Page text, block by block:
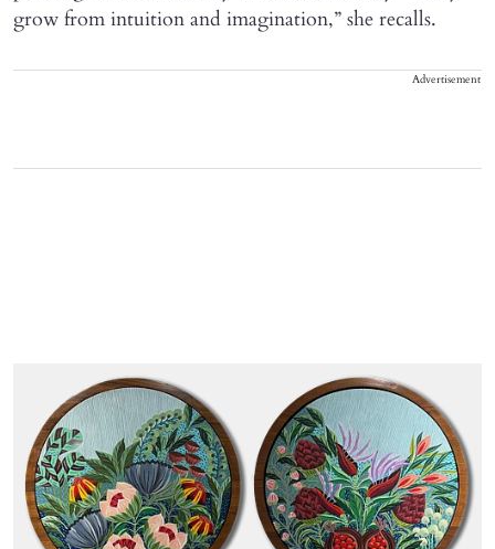
grow from intuition and imagination,” she recalls.
Advertisement